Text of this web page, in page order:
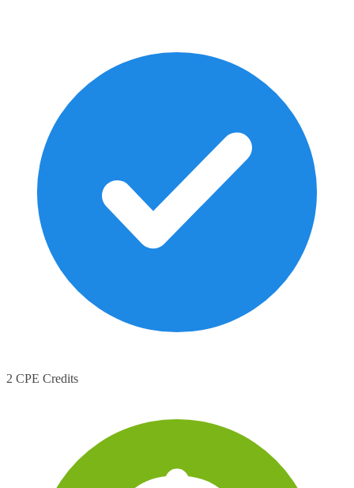
2 CPE Credits